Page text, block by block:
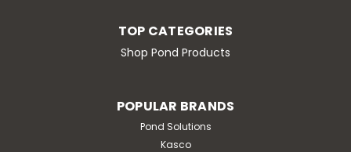
TOP CATEGORIES
Shop Pond Products
POPULAR BRANDS
Pond Solutions
Kasco